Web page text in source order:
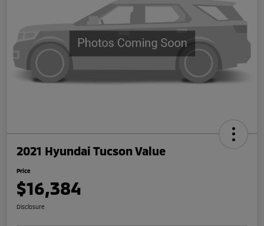
2021 Hyundai Tucson Value
Price
$16,384
Disclosure